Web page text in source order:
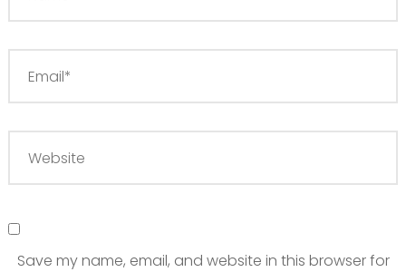
Save my name, email, and website in this browser for